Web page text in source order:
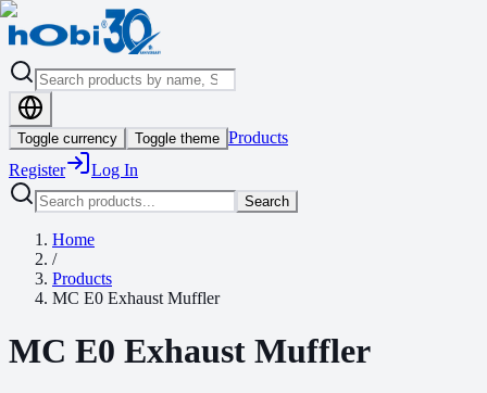
Toggle currency Toggle theme Products
Register
Log In
Search
Home
/
Products
MC E0 Exhaust Muffler
MC E0 Exhaust Muffler